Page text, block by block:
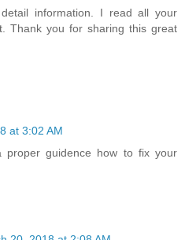
information. I read all your
Thank you for sharing this great
at 3:02 AM
proper guidence how to fix your